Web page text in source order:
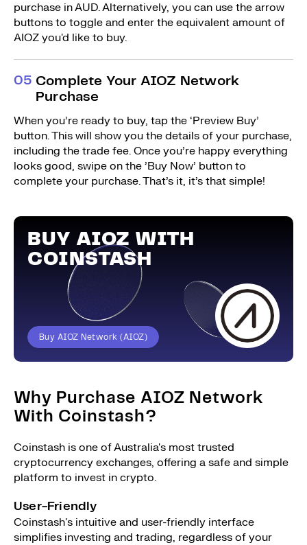
purchase in AUD. Alternatively, you can use the arrow
buttons to toggle and enter the equivalent amount of
AIOZ you'd like to buy.
05 Complete Your AIOZ Network
Purchase
When you’re ready to buy, tap the ‘Preview Buy’
button. This will show you the details of your purchase,
including the trade fee. Once you’re happy everything
looks good, swipe on the ’Buy Now’ button to
complete your purchase. That’s it, it’s that simple!
BUY AIOZ WITH
COINSTASH
Buy AIOZ Network (AIOZ)
Why Purchase AIOZ Network
With Coinstash?
Coinstash is one of Australia's most trusted
cryptocurrency exchanges, offering a safe and simple
platform to invest in crypto.
User-Friendly
Coinstash's intuitive and user-friendly interface
simplifies investing and trading, regardless of your